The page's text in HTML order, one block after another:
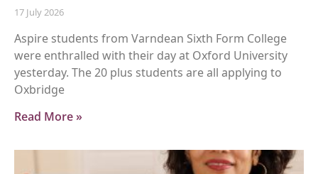
17 July 2026
Aspire students from Varndean Sixth Form College
were enthralled with their day at Oxford University
yesterday. The 20 plus students are all applying to
Oxbridge
Read More »